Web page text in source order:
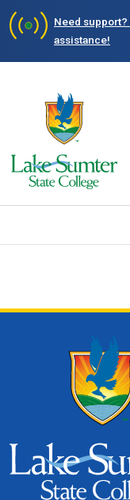
Need support?
assistance!